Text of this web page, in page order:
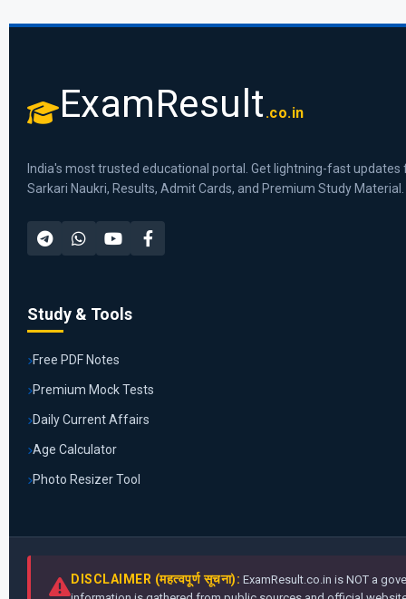
ExamResult .co.in
India's most trusted educational portal. Get lightning-fast updates
Sarkari Naukri, Results, Admit Cards, and Premium Study Material.
Study & Tools
Free PDF Notes
Premium Mock Tests
Daily Current Affairs
Age Calculator
Photo Resizer Tool
DISCLAIMER (महत्वपूर्ण सूचना): ExamResult.co.in is NOT a